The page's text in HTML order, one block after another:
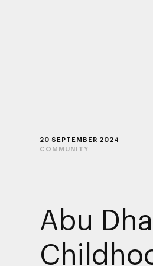
20 SEPTEMBER 2024
COMMUNITY
Abu